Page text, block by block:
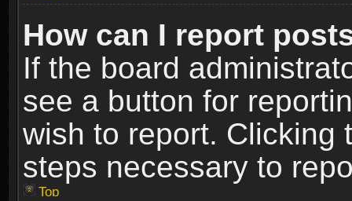
How can I report
If the board
see a button for
wish to report. Clicking
steps necessary to
Top